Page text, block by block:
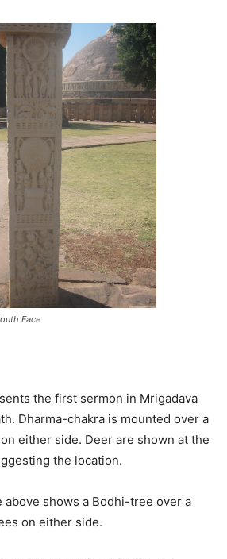
Face
the first sermon in Mrigadava
Dharma-chakra is mounted over a
either side. Deer are shown at the
the location.
above shows a Bodhi-tree over a
on either side.